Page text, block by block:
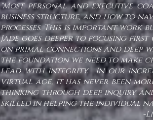
"Most personal and executive
business structure, and how to
processes. This is important
Jade goes deeper to focusing
on primal connections and deep
the foundation we need to make
lead with integrity. In our
virtual age, it has never been
thinking through deep inquiry
skilled in helping the individual
-Lisa M., Tech